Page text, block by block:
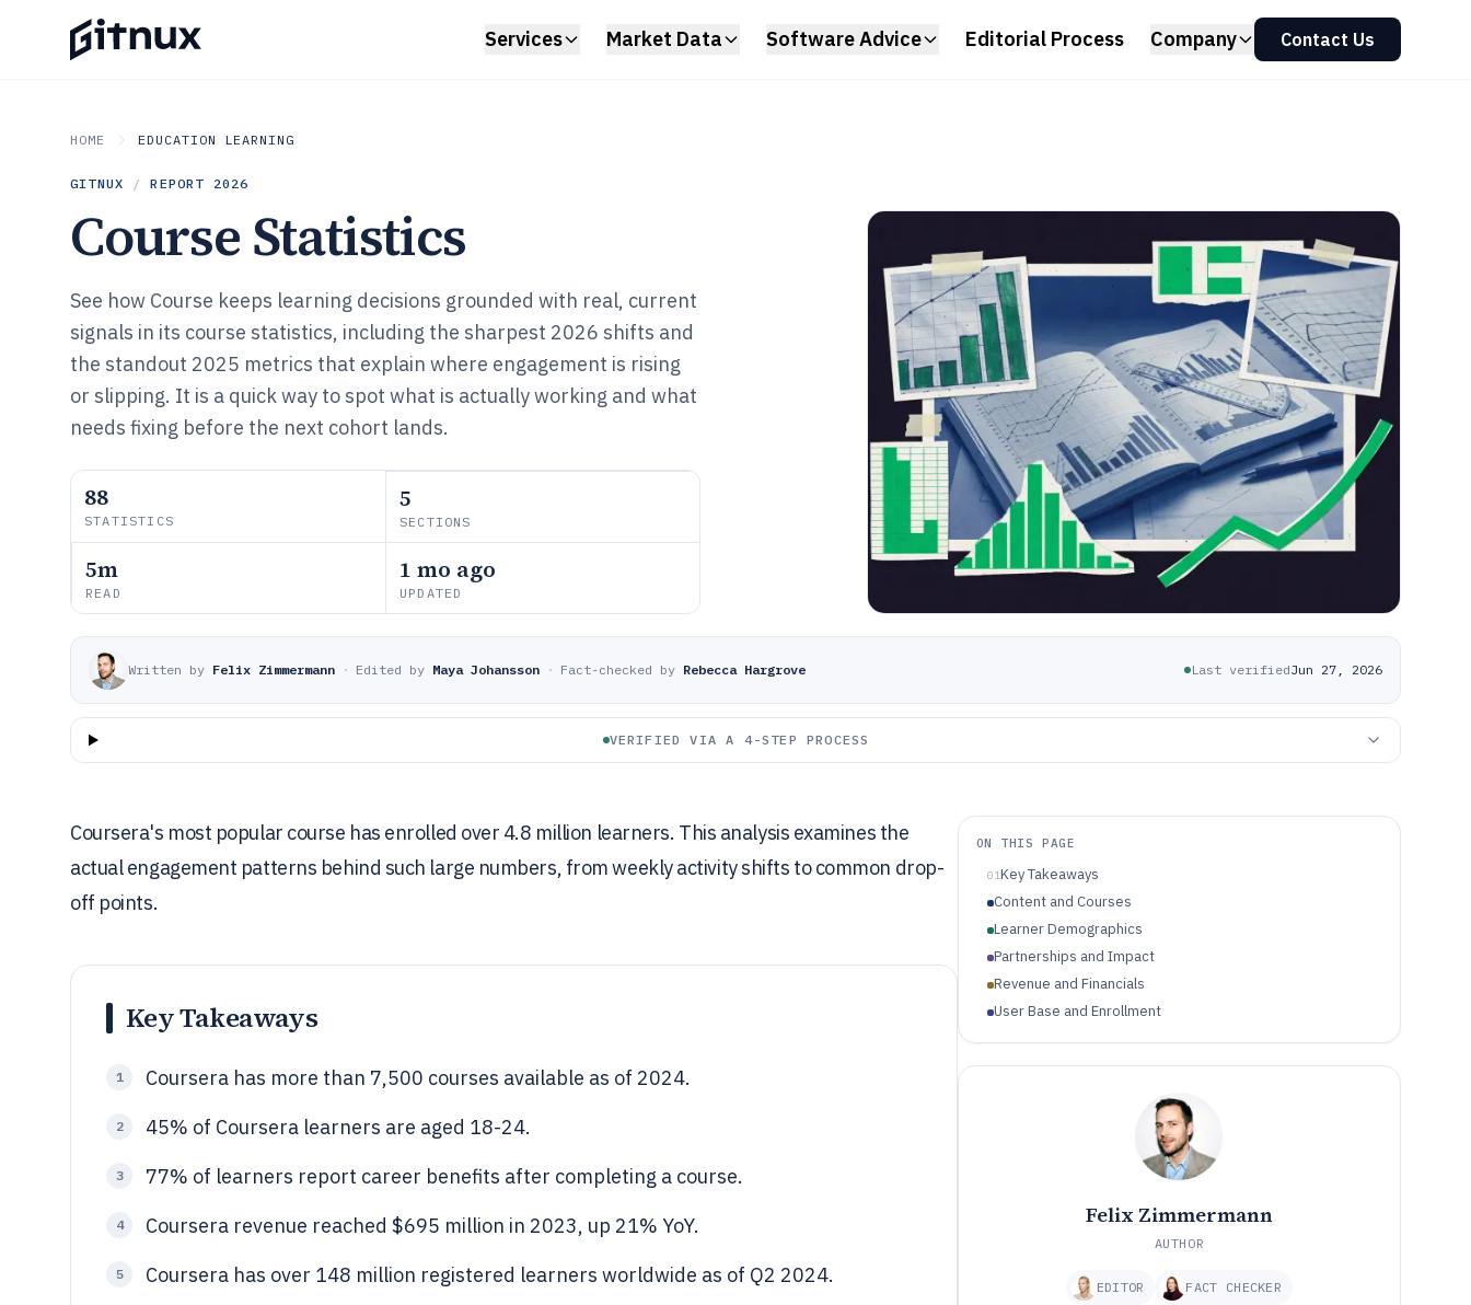
Services Market Data Software Advice Editorial Process Company Contact Us
HOME EDUCATION LEARNING
GITNUX / REPORT 2026
Course Statistics
See how Course keeps learning decisions grounded with real, current
signals in its course statistics, including the sharpest 2026 shifts and
the standout 2025 metrics that explain where engagement is rising
or slipping. It is a quick way to spot what is actually working and what
needs fixing before the next cohort lands.
88
STATISTICS
5
SECTIONS
5m
READ
1 mo ago
UPDATED
Written by Felix Zimmermann · Edited by Maya Johansson · Fact-checked by Rebecca Hargrove Last verifiedJun 27, 2026
VERIFIED VIA A 4-STEP PROCESS
Coursera's most popular course has enrolled over 4.8 million learners. This analysis examines the
actual engagement patterns behind such large numbers, from weekly activity shifts to common drop-
off points.
Key Takeaways
1 Coursera has more than 7,500 courses available as of 2024.
2 45% of Coursera learners are aged 18-24.
3 77% of learners report career benefits after completing a course.
4 Coursera revenue reached $695 million in 2023, up 21% YoY.
5 Coursera has over 148 million registered learners worldwide as of Q2 2024.
ON THIS PAGE
01Key Takeaways
Content and Courses
Learner Demographics
Partnerships and Impact
Revenue and Financials
User Base and Enrollment
Felix Zimmermann
AUTHOR
EDITOR FACT CHECKER